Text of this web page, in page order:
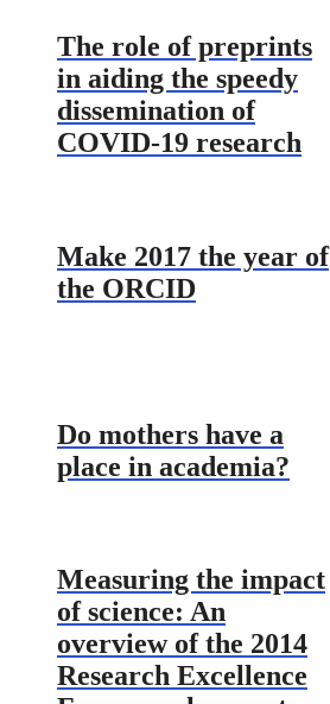
The role of preprints
in aiding the speedy
dissemination of
COVID-19 research
Make 2017 the year of
the ORCID
Do mothers have a
place in academia?
Measuring the impact
of science: An
overview of the 2014
Research Excellence